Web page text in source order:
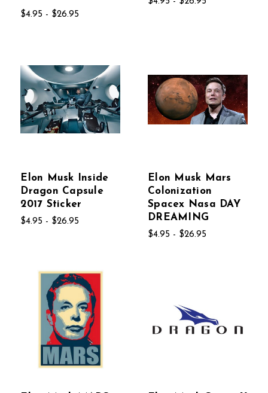
$4.95 - $26.95
Elon Musk Inside
Dragon Capsule
2017 Sticker
$4.95 - $26.95
Elon Musk Mars
Colonization
Spacex Nasa DAY
DREAMING
$4.95 - $26.95